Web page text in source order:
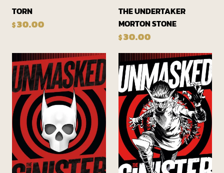
TORN
$30.00
THE UNDERTAKER
MORTON STONE
$30.00